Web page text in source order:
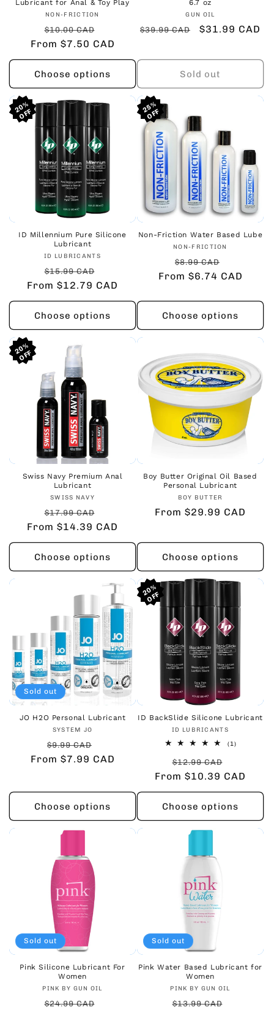
Lubricant for Anal & Toy Play
Vendor:
NON-FRICTION
Regular
price
$10.00 CAD
price
From $7.50 CAD
Choose options
6.7 oz
Vendor:
GUN OIL
Regular
$39.99 CAD
Sale
$31.99 CAD
Sold out
20%
20%
20%
ID Millennium Pure Silicone
Lubricant
Vendor:
ID LUBRICANTS
Regular
price
$15.99 CAD
price
From $12.79 CAD
Choose options
25%
25%
25%
Non-Friction Water Based Lube
Vendor:
NON-FRICTION
Regular
price
$8.99 CAD
price
From $6.74 CAD
Choose options
20%
20%
20%
Swiss Navy Premium Anal
Lubricant
Vendor:
SWISS NAVY
Regular
price
$17.99 CAD
price
From $14.39 CAD
Choose options
Boy Butter Original Oil Based
Personal Lubricant
Vendor:
BOY BUTTER
Regular
From $29.99 CAD
Choose options
Sold out
JO H2O Personal Lubricant
Vendor:
SYSTEM JO
Regular
price
$9.99 CAD
price
From $7.99 CAD
Choose options
20%
20%
20%
ID BackSlide Silicone Lubricant
Vendor:
ID LUBRICANTS
(1)1
Regular
price
$12.99 CAD
price
From $10.39 CAD
Choose options
Sold out
Pink Silicone Lubricant For
Women
Vendor:
PINK BY GUN OIL
Regular
$24.99 CAD
Sold out
Pink Water Based Lubricant for
Women
Vendor:
PINK BY GUN OIL
Regular
$13.99 CAD